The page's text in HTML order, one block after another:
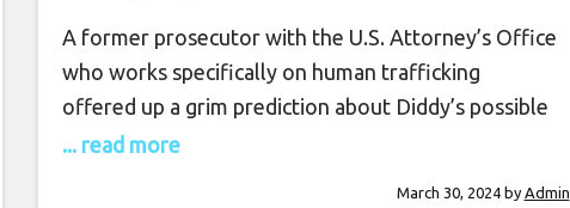
Trafficking Charges
A former prosecutor with the U.S. Attorney’s Office
who works specifically on human trafficking
offered up a grim prediction about Diddy’s possible
future. During an insightful yet alarming discussion,
... read more
March 30, 2024by Admin